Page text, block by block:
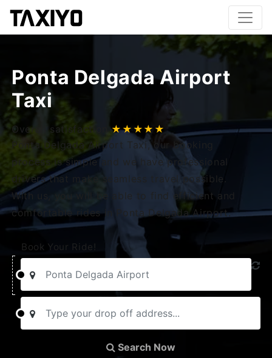
Ponta Delgada Airport
Taxi
Overall satisfaction★★★★★
Ponta Delgada Airport Taxi, our booking
process is simple and we have professional
drivers that make seamless travel possible.
With us, you will be able to find efficient and
comfortable rides in Ponta Delgada Airport.
Book Your Ride!
Search Now